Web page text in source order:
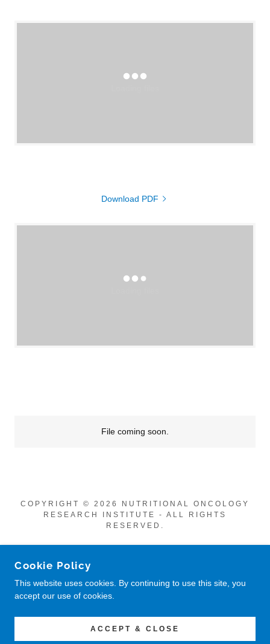
Download PDF
File coming soon.
COPYRIGHT © 2026 NUTRITIONAL ONCOLOGY
RESEARCH INSTITUTE - ALL RIGHTS
RESERVED.
Privacy Policy
CONTACT US
Cookie Policy
This website uses cookies. By continuing to use this site, you
accept our use of cookies.
ACCEPT & CLOSE